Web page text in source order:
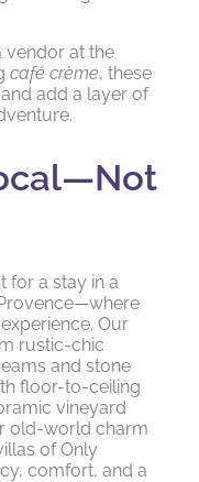
vendor at the
café crème, these
add a layer of
for a stay in a
Our
rustic-chic
and stone
floor-to-ceiling
vineyard
old-world charm
of Only
comfort, and a